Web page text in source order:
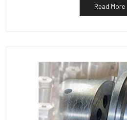
Read More